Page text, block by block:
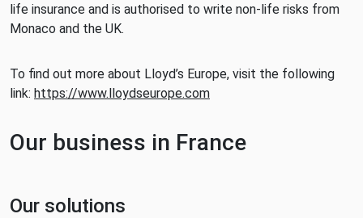
life insurance and is authorised to write non-life risks from
Monaco and the UK.
To find out more about Lloyd’s Europe, visit the following
link: https://www.lloydseurope.com
Our business in France
Our solutions